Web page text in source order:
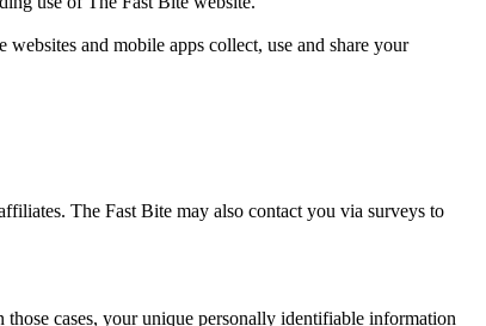
and mobile apps collect, use and share your
The Fast Bite may also contact you via surveys to
cases, your unique personally identifiable information